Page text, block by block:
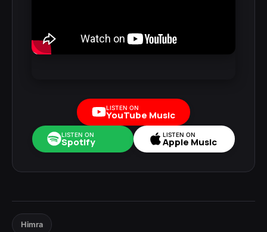
LISTEN ON
YouTube Music
LISTEN ON
Spotify
LISTEN ON
Apple Music
Himra